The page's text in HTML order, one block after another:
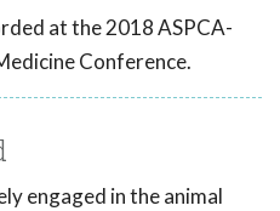
at the 2018 ASPCA-
Conference.
engaged in the animal